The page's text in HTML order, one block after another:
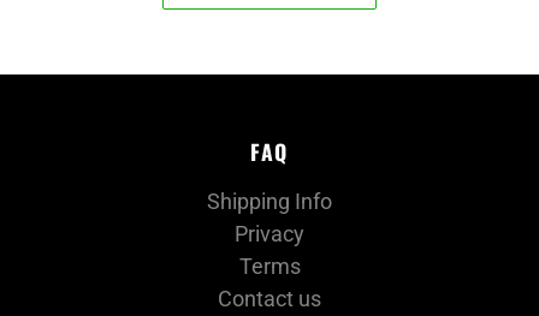
FAQ
Shipping Info
Privacy
Terms
Contact us